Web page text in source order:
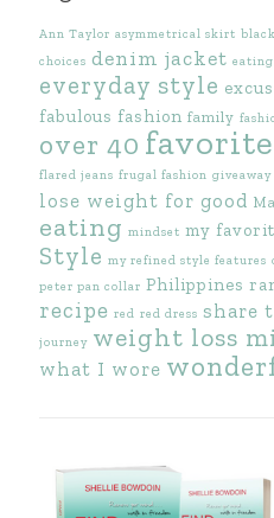
Ann Taylor asymmetrical skirt
choices denim jacket
everyday style
fabulous fashion family
over 40
flared jeans frugal fashion giveaway
lose weight for good
eating mindset my
Style my refined style features
peter pan collar Philippines
recipe red red dress share
journey weight loss
what I wore